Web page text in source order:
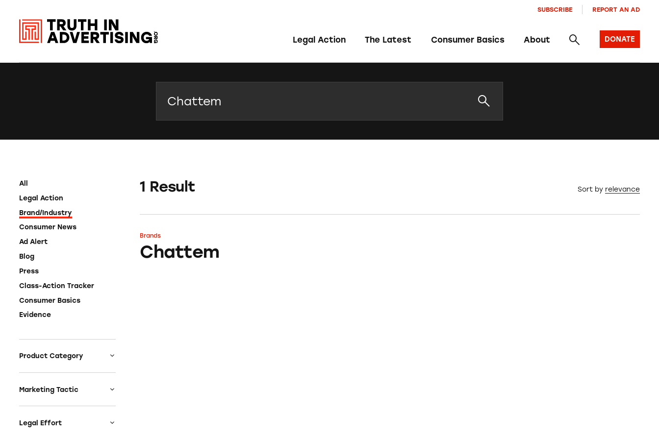
Legal Action The Latest Consumer Basics About
SUBSCRIBE REPORT AN AD
DONATE
All
Legal Action
Brand/Industry
Consumer News
Ad Alert
Blog
Press
Class-Action Tracker
Consumer Basics
Evidence
Product Category
Auto
Celebrities &
Marketing Tactic
Bait & Switch
Branded Content
Legal Effort
1 Result Sort by relevance
Chattem
Brands
Chattem